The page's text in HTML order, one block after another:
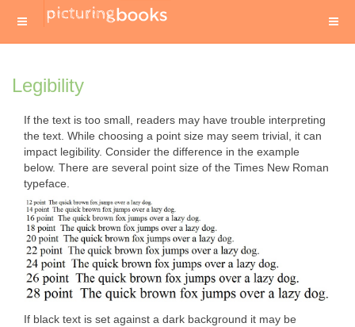
Legibility
If the text is too small, readers may have trouble interpreting
the text. While choosing a point size may seem trivial, it can
impact legibility. Consider the difference in the example
below. There are several point size of the Times New Roman
typeface.
If black text is set against a dark background it may be